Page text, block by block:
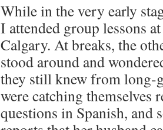
While in the very early
I attended group lessons
Calgary. At breaks, the
stood around and
they still knew from long-
were catching themselves
questions in Spanish, and